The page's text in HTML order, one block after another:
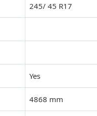
245/ 45 R17
Yes
4868 mm